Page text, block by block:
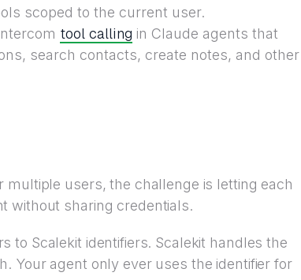
scoped to the current user.
tool calling in Claude agents that
search contacts, create notes, and other
users, the challenge is letting each
without sharing credentials.
to Scalekit identifiers. Scalekit handles the
Your agent only ever uses the identifier for